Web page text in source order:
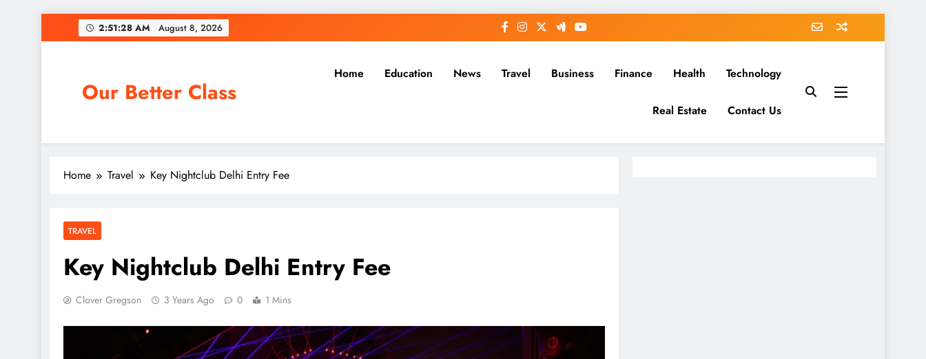
to
2:51:29 AM August 8, 2026
Our Better Class
Home Education News Travel Business Finance Health Technology
Real Estate Contact Us
Home Travel Key Nightclub Delhi Entry Fee
TRAVEL
Key Nightclub Delhi Entry Fee
Clover Gregson 3 Years Ago 0 1 Mins